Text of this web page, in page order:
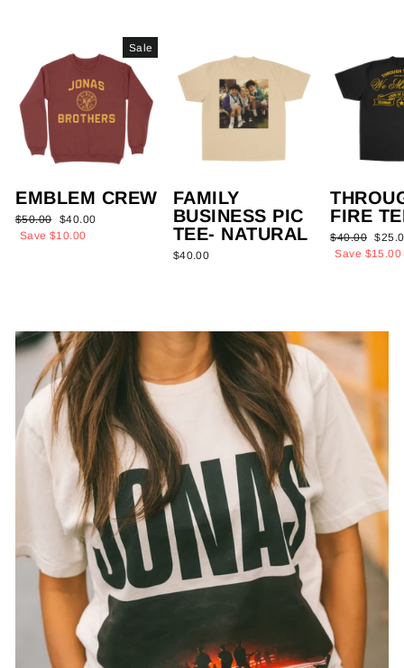
Sale
EMBLEM CREW
Regular
price
$50.00
Sale
price
$40.00
Save $10.00
FAMILY
BUSINESS PIC
TEE- NATURAL
$40.00
FIRE
Regular
price
$40.00 Sale
price
Save $15.00